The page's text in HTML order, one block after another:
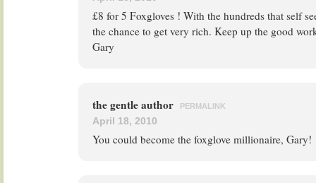
£8 for 5 Foxgloves ! With the hundreds that self
the chance to get very rich. Keep up the good
Gary
the gentle author PERMALINK
April 18, 2010
You could become the foxglove millionaire, Gary!